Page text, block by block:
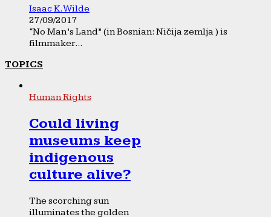
Isaac K. Wilde
27/09/2017
“No Man’s Land” (in Bosnian: Ničija zemlja ) is
filmmaker...
TOPICS
Human Rights
Could living
museums keep
indigenous
culture alive?
The scorching sun
illuminates the golden